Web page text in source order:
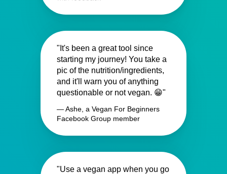
"It's been a great tool since
starting my journey! You take a
pic of the nutrition/ingredients,
and it'll warn you of anything
questionable or not vegan. 😁"
— Ashe, a Vegan For Beginners
Facebook Group member
"Use a vegan app when you go